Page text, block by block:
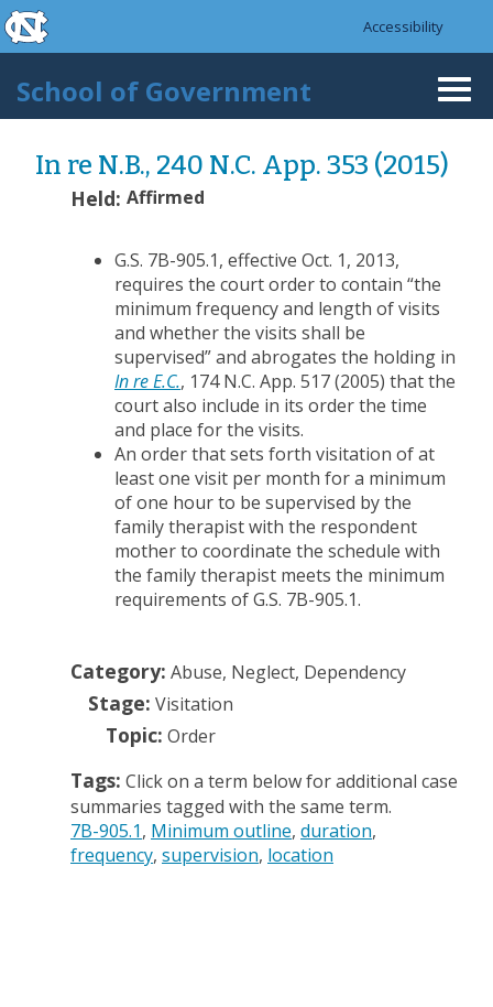
Skip to main content
skip to the end of the global utility bar
Accessibility
School of Government
In re N.B., 240 N.C. App. 353 (2015)
Held: Affirmed
G.S. 7B-905.1, effective Oct. 1, 2013,
requires the court order to contain “the
minimum frequency and length of visits
and whether the visits shall be
supervised” and abrogates the holding in
In re E.C., 174 N.C. App. 517 (2005) that the
court also include in its order the time
and place for the visits.
An order that sets forth visitation of at
least one visit per month for a minimum
of one hour to be supervised by the
family therapist with the respondent
mother to coordinate the schedule with
the family therapist meets the minimum
requirements of G.S. 7B-905.1.
Category: Abuse, Neglect, Dependency
Stage: Visitation
Topic: Order
Tags: Click on a term below for additional case
summaries tagged with the same term.
7B-905.1 Minimum outline duration
frequency supervision location